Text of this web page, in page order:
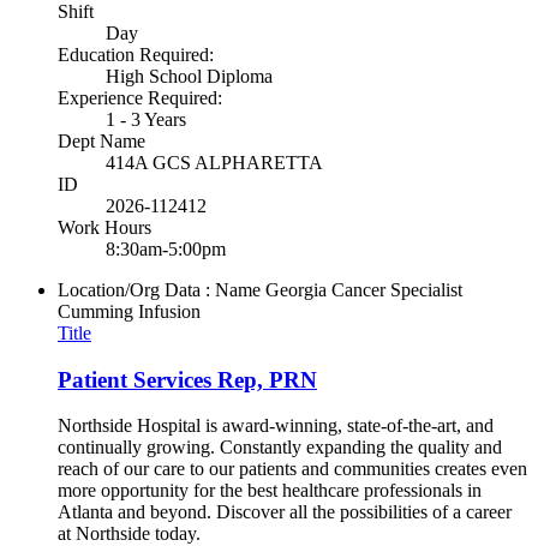
Shift
Day
Education Required:
High School Diploma
Experience Required:
1 - 3 Years
Dept Name
414A GCS ALPHARETTA
ID
2026-112412
Work Hours
8:30am-5:00pm
Location/Org Data : Name Georgia Cancer Specialist
Cumming Infusion
Title
Patient Services Rep, PRN
Northside Hospital is award-winning, state-of-the-art, and
continually growing. Constantly expanding the quality and
reach of our care to our patients and communities creates even
more opportunity for the best healthcare professionals in
Atlanta and beyond. Discover all the possibilities of a career
at Northside today.